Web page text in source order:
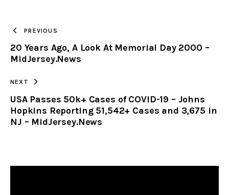
CLIPBOARD
PREVIOUS
20 Years Ago, A Look At Memorial Day 2000 –
MidJersey.News
NEXT
USA Passes 50k+ Cases of COVID-19 – Johns
Hopkins Reporting 51,542+ Cases and 3,675 in
NJ – MidJersey.News